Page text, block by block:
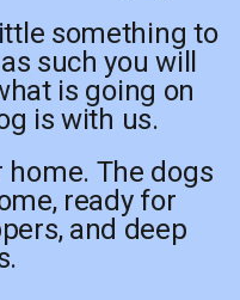
something to
such you will
is going on
is with us.
The dogs
ready for
and deep